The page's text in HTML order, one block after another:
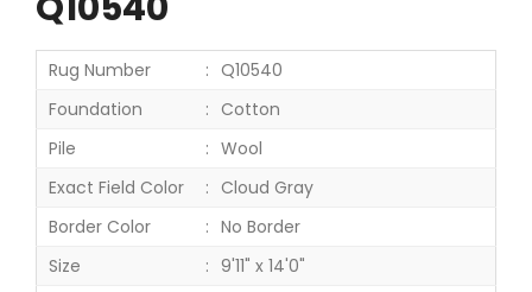
Rug Number
Q10540
Foundation
Cotton
Pile
Wool
Exact Field Color
Cloud Gray
Border Color
No Border
Size
9'11" x 14'0"